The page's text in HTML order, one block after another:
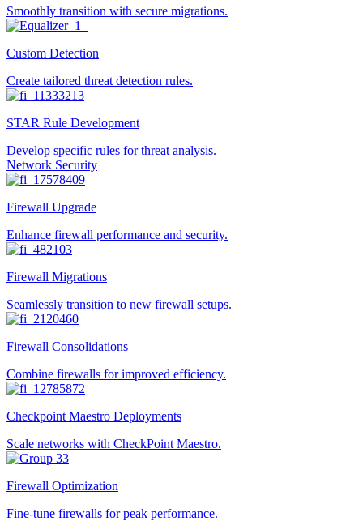
Smoothly transition with secure migrations.
Custom Detection
Create tailored threat detection rules.
STAR Rule Development
Develop specific rules for threat analysis.
Network Security
Firewall Upgrade
Enhance firewall performance and security.
Firewall Migrations
Seamlessly transition to new firewall setups.
Firewall Consolidations
Combine firewalls for improved efficiency.
Checkpoint Maestro Deployments
Scale networks with CheckPoint Maestro.
Firewall Optimization
Fine-tune firewalls for peak performance.